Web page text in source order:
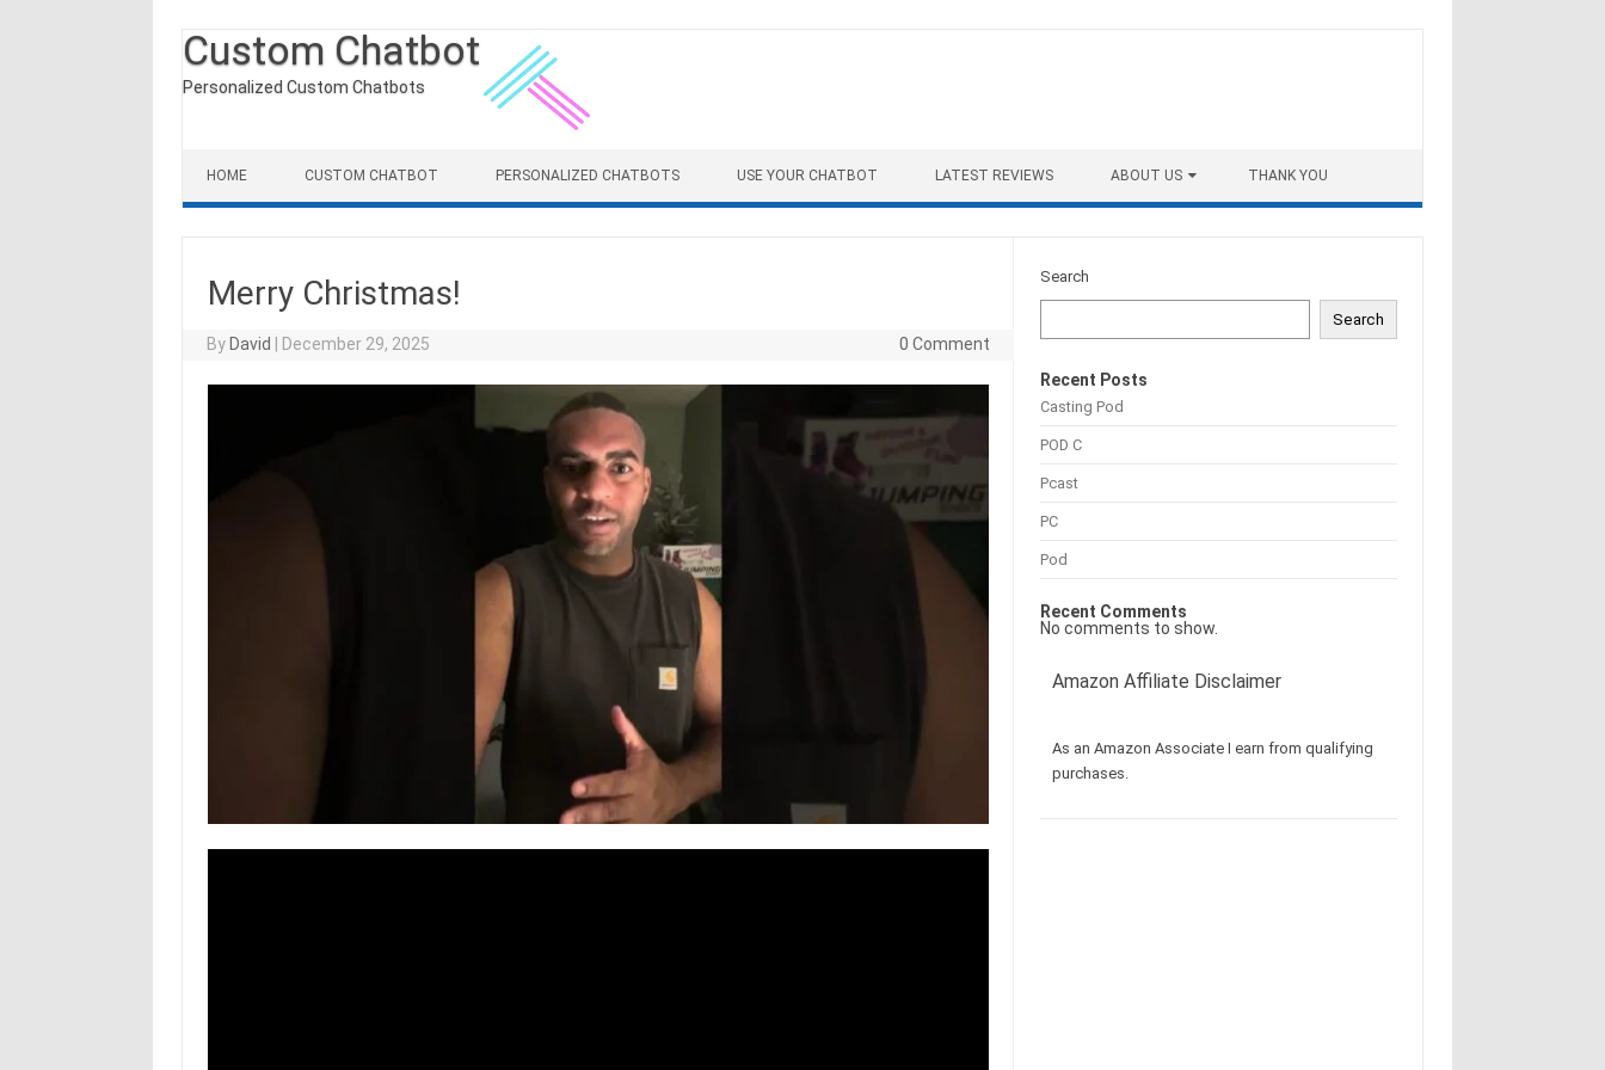
Custom Chatbot
Personalized Custom Chatbots
HOME CUSTOM CHATBOT PERSONALIZED CHATBOTS USE YOUR CHATBOT LATEST REVIEWS ABOUT US THANK YOU
Merry Christmas!
By David December 29, 2025 0 Comment
Search
Search
Recent Posts
Casting Pod
POD C
Pcast
PC
Pod
Recent Comments
No comments to show.
Amazon Affiliate Disclaimer
As an Amazon Associate I earn from qualifying
purchases.